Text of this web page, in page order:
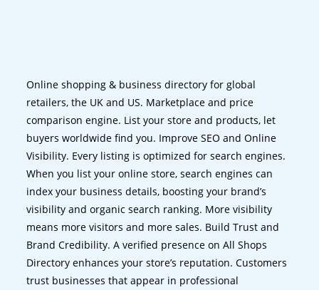
Online shopping & business directory for global
retailers, the UK and US. Marketplace and price
comparison engine. List your store and products, let
buyers worldwide find you. Improve SEO and Online
Visibility. Every listing is optimized for search engines.
When you list your online store, search engines can
index your business details, boosting your brand’s
visibility and organic search ranking. More visibility
means more visitors and more sales. Build Trust and
Brand Credibility. A verified presence on All Shops
Directory enhances your store’s reputation. Customers
trust businesses that appear in professional